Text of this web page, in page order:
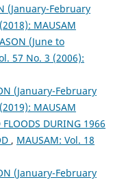
(January-February
MAUSAM
(June to
57 No. 3 (2006):
(January-February
MAUSAM
FLOODS DURING 1966
, MAUSAM: Vol. 18
(January-February